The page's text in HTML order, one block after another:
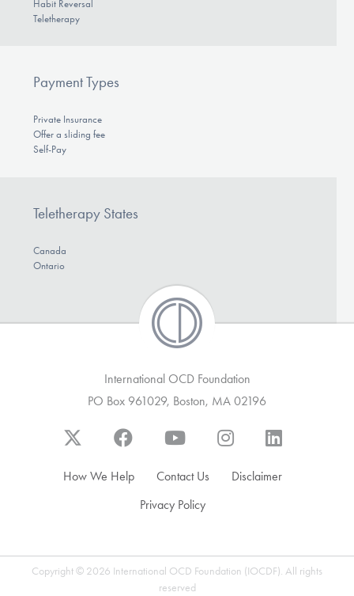
Habit Reversal
Teletherapy
Payment Types
Private Insurance
Offer a sliding fee
Self-Pay
Teletherapy States
Canada
Ontario
International OCD Foundation
PO Box 961029, Boston, MA 02196
How We Help Contact Us
Disclaimer
Privacy Policy
Copyright © 2026 International OCD Foundation (IOCDF). All rights
reserved